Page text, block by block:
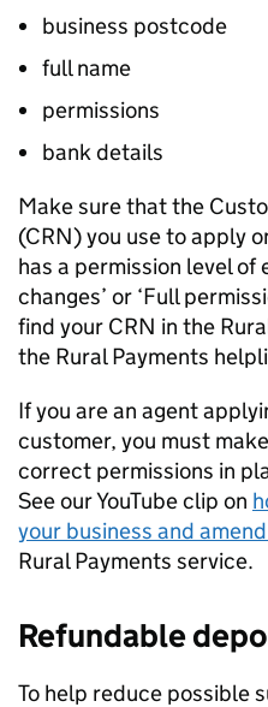
business postcode
full name
permissions
bank details
Make sure that the
(CRN) you use to apply
has a permission level of
changes’ or ‘Full
find your CRN in the
the Rural Payments
If you are an agent
customer, you must
correct permissions in
See our YouTube clip on
your business and
Rural Payments service.
Refundable
To help reduce possible